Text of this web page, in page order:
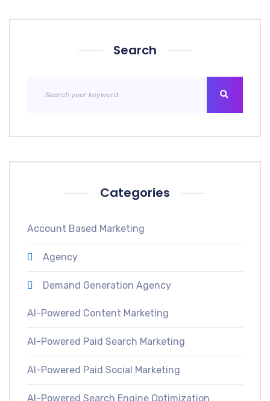
Search
Categories
Account Based Marketing
Agency
Demand Generation Agency
AI-Powered Content Marketing
AI-Powered Paid Search Marketing
AI-Powered Paid Social Marketing
AI-Powered Search Engine Optimization